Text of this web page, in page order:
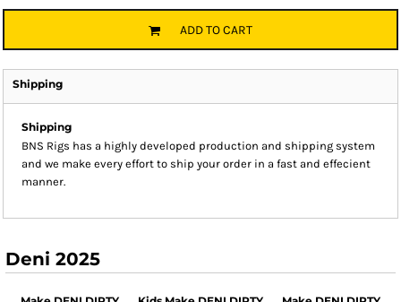
ADD TO CART
Shipping
Shipping
BNS Rigs has a highly developed production and shipping system
and we make every effort to ship your order in a fast and effecient
manner.
Deni 2025